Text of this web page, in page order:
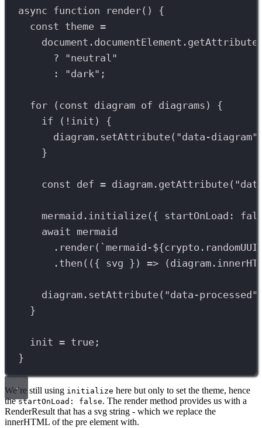
async function render() {
const theme =
document . documentElement . getAttribute
?
"neutral"
:
"dark" ;
for ( const diagram of diagrams ) {
if ( ! init ) {
diagram . setAttribute( "data-diagram"
}
const def = diagram . getAttribute(
mermaid . initialize({ startOnLoad:
await mermaid
. render( `mermaid-${crypto .
. then (({ svg }) => ( diagram .
diagram . setAttribute( "data-processed"
}
init = true ;
}
We’re still using initialize here but only to set the theme, hence
thestartOnLoad: false. The render method provides us with a
RenderResult that has a svg string - which we replace the
innerHTML of the pre element with.